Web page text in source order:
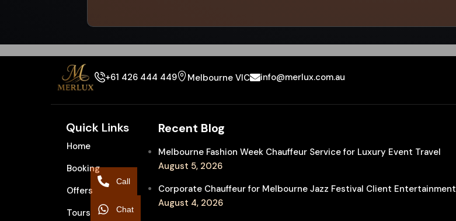
+61 426 444 449 Melbourne VIC info@merlux.com.au
Quick Links
Home
Booking
Offers
Tours
Recent Blog
Melbourne Fashion Week Chauffeur Service for Luxury Event Travel
August 5, 2026
Corporate Chauffeur for Melbourne Jazz Festival Client Entertainment
August 4, 2026
Call
Chat